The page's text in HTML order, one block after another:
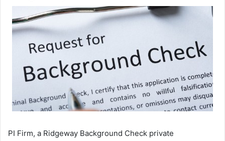
PI Firm, a Ridgeway Background Check private